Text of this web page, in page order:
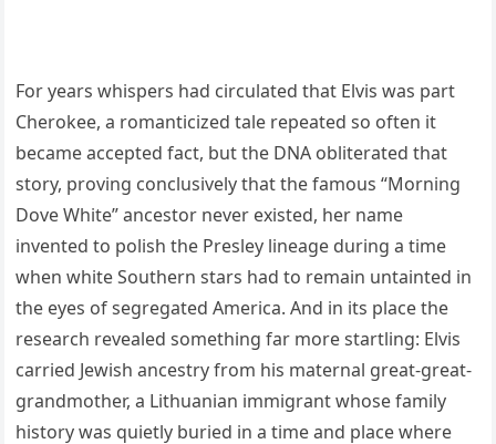
For years whispers had circulated that Elvis was part
Cherokee, a romanticized tale repeated so often it
became accepted fact, but the DNA obliterated that
story, proving conclusively that the famous “Morning
Dove White” ancestor never existed, her name
invented to polish the Presley lineage during a time
when white Southern stars had to remain untainted in
the eyes of segregated America. And in its place the
research revealed something far more startling: Elvis
carried Jewish ancestry from his maternal great-great-
grandmother, a Lithuanian immigrant whose family
history was quietly buried in a time and place where